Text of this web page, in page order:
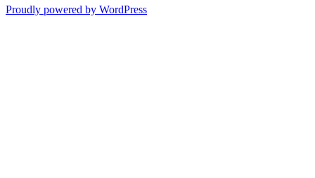
Proudly powered by WordPress